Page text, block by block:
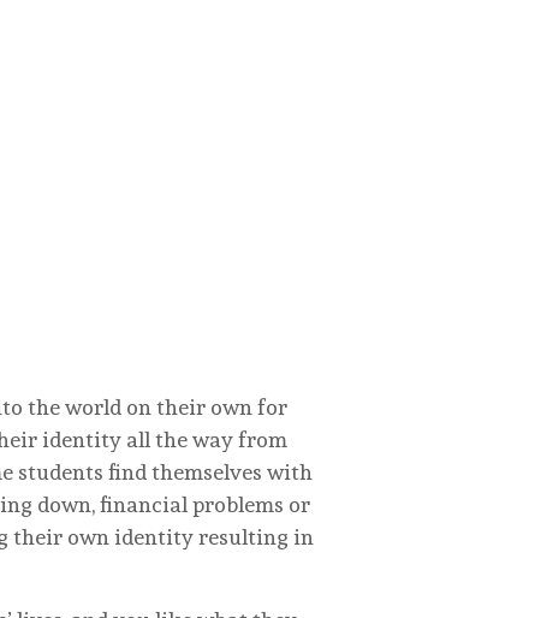
the world on their own for
identity all the way from
students find themselves with
down, financial problems or
their own identity resulting in